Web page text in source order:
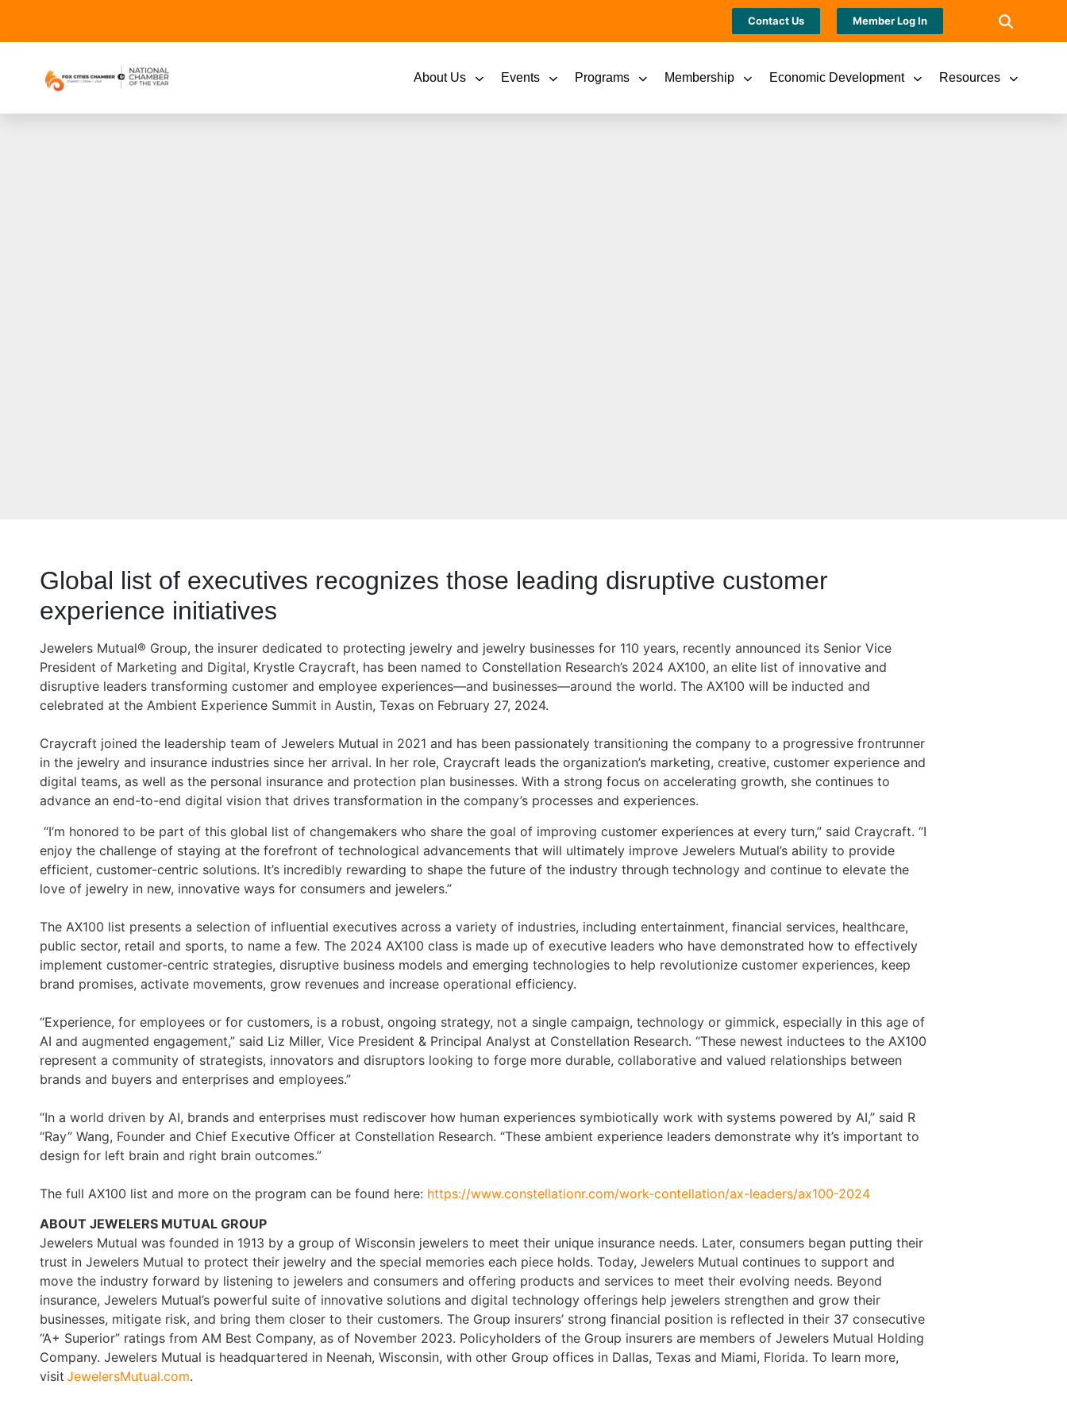
Contact Us Member Log In
About Us Events Programs Membership Economic Development Resources
Global list of executives recognizes those leading disruptive customer
experience initiatives
Jewelers Mutual® Group, the insurer dedicated to protecting jewelry and jewelry businesses for 110 years, recently announced its Senior Vice
President of Marketing and Digital, Krystle Craycraft, has been named to Constellation Research’s 2024 AX100, an elite list of innovative and
disruptive leaders transforming customer and employee experiences—and businesses—around the world. The AX100 will be inducted and
celebrated at the Ambient Experience Summit in Austin, Texas on February 27, 2024.
Craycraft joined the leadership team of Jewelers Mutual in 2021 and has been passionately transitioning the company to a progressive frontrunner
in the jewelry and insurance industries since her arrival. In her role, Craycraft leads the organization’s marketing, creative, customer experience and
digital teams, as well as the personal insurance and protection plan businesses. With a strong focus on accelerating growth, she continues to
advance an end-to-end digital vision that drives transformation in the company’s processes and experiences.
“I’m honored to be part of this global list of changemakers who share the goal of improving customer experiences at every turn,” said Craycraft. “I
enjoy the challenge of staying at the forefront of technological advancements that will ultimately improve Jewelers Mutual’s ability to provide
efficient, customer-centric solutions. It’s incredibly rewarding to shape the future of the industry through technology and continue to elevate the
love of jewelry in new, innovative ways for consumers and jewelers.”
The AX100 list presents a selection of influential executives across a variety of industries, including entertainment, financial services, healthcare,
public sector, retail and sports, to name a few. The 2024 AX100 class is made up of executive leaders who have demonstrated how to effectively
implement customer-centric strategies, disruptive business models and emerging technologies to help revolutionize customer experiences, keep
brand promises, activate movements, grow revenues and increase operational efficiency.
“Experience, for employees or for customers, is a robust, ongoing strategy, not a single campaign, technology or gimmick, especially in this age of
AI and augmented engagement,” said Liz Miller, Vice President & Principal Analyst at Constellation Research. “These newest inductees to the AX100
represent a community of strategists, innovators and disruptors looking to forge more durable, collaborative and valued relationships between
brands and buyers and enterprises and employees.”
“In a world driven by AI, brands and enterprises must rediscover how human experiences symbiotically work with systems powered by AI,” said R
“Ray” Wang, Founder and Chief Executive Officer at Constellation Research. “These ambient experience leaders demonstrate why it’s important to
design for left brain and right brain outcomes.”
The full AX100 list and more on the program can be found here: https://www.constellationr.com/work-contellation/ax-leaders/ax100-2024
ABOUT JEWELERS MUTUAL GROUP
Jewelers Mutual was founded in 1913 by a group of Wisconsin jewelers to meet their unique insurance needs. Later, consumers began putting their
trust in Jewelers Mutual to protect their jewelry and the special memories each piece holds. Today, Jewelers Mutual continues to support and
move the industry forward by listening to jewelers and consumers and offering products and services to meet their evolving needs. Beyond
insurance, Jewelers Mutual’s powerful suite of innovative solutions and digital technology offerings help jewelers strengthen and grow their
businesses, mitigate risk, and bring them closer to their customers. The Group insurers’ strong financial position is reflected in their 37 consecutive
“A+ Superior” ratings from AM Best Company, as of November 2023. Policyholders of the Group insurers are members of Jewelers Mutual Holding
Company. Jewelers Mutual is headquartered in Neenah, Wisconsin, with other Group offices in Dallas, Texas and Miami, Florida. To learn more,
visitJewelersMutual.com.